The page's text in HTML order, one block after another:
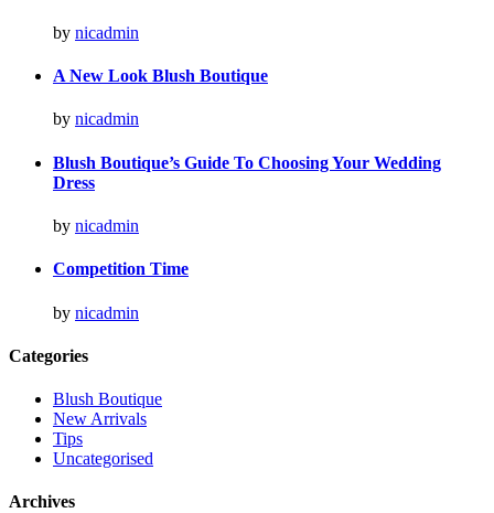
by nicadmin
A New Look Blush Boutique
by nicadmin
Blush Boutique’s Guide To Choosing Your Wedding
Dress
by nicadmin
Competition Time
by nicadmin
Categories
Blush Boutique
New Arrivals
Tips
Uncategorised
Archives